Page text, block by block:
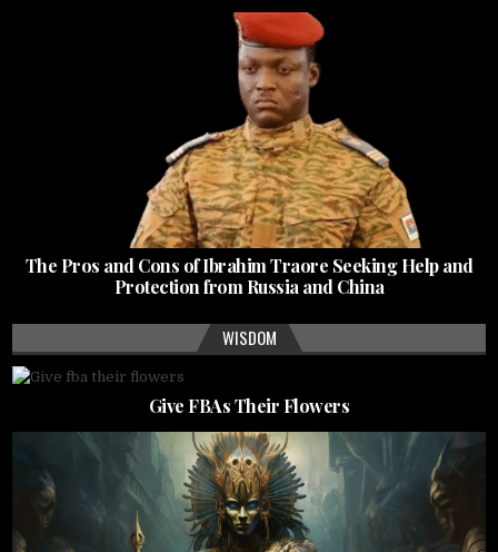
The Pros and Cons of Ibrahim Traore Seeking Help and
Protection from Russia and China
WISDOM
Give FBAs Their Flowers